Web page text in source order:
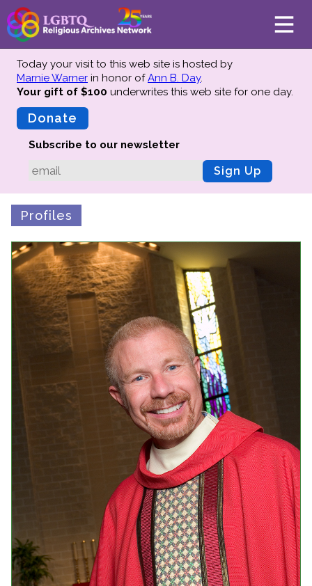
About
Mission
Advisors
Preserving History
Why We Preserve
Profiles
Oral Histories
Collections Catalog
Donate Your Records
Events
Upcoming Events
Event Videos
GALA Celebration Videos
Teaching Resources
Awards & Prizes
Resources
Get Involved
Today your visit to this web site is hosted by
Marnie Warner in honor ofAnn B. Day.
Your gift of $100 underwrites this web site for one day.
Donate
Subscribe to our newsletter
Sign Up
Profiles